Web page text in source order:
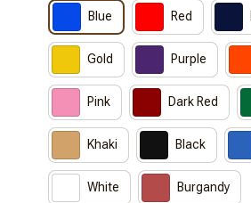
Blue Red
Gold Purple
Pink Dark Red
Khaki Black
White Burgandy